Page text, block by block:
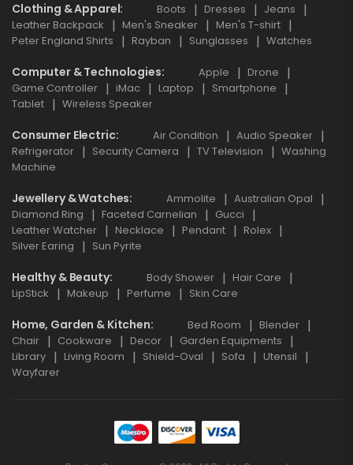
Clothing & Apparel Boots Dresses
Jeans
Leather Backpack
Men's Sneaker
Men's T-shirt
Peter England Shirts
Rayban Sunglasses Watches
Computer & Technologies Apple
Drone
Game Controller
iMac Laptop
Smartphone
Tablet
Wireless Speaker
Consumer Electric Air Condition
Audio Speaker
Refrigerator
Security Camera TV Television
Washing
Machine
Jewellery & Watches Ammolite
Australian Opal
Diamond Ring
Faceted Carnelian
Gucci
Leather Watcher
Necklace Pendant
Rolex
Silver Earing
Sun Pyrite
Healthy & Beauty Body Shower
Hair Care
LipStick
Makeup Perfume Skin Care
Home, Garden & Kitchen Bed Room
Blender
Chair
Cookware Decor
Garden Equipments
Library
Living Room Shield-Oval Sofa
Utensil
Wayfarer